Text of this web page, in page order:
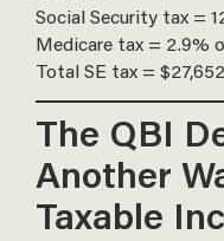
Social Security tax =
Medicare tax = 2.9%
Total SE tax = $27,652
The QBI
Another
Taxable